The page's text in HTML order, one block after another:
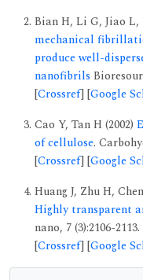
Bian H, Li G, Jiao L,
mechanical
produce well-
nanofibrils
[Crossref] [Google
Cao Y, Tan H (2002)
of cellulose.
[Crossref] [Google
Huang J, Zhu H,
Highly transparent
nano, 7 (3):2106-2113.
[Crossref] [Google